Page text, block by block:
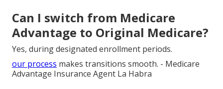
Can I switch from Medicare
Advantage to Original Medicare?
Yes, during designated enrollment periods.
our process makes transitions smooth. - Medicare
Advantage Insurance Agent La Habra